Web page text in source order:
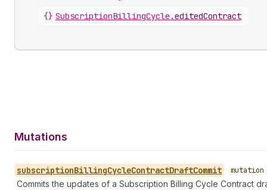
{} SubscriptionBillingCycle .editedContract
Mutations
subscriptionBillingCycleContractDraftCommit • mutation
Commits the updates of a Subscription Billing Cycle Contract